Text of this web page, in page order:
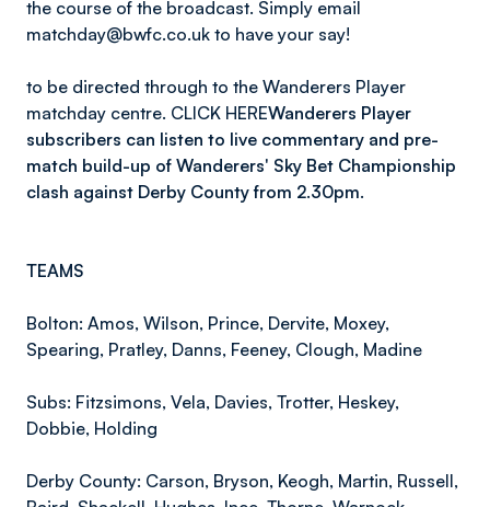
the course of the broadcast. Simply email
matchday@bwfc.co.uk to have your say!
to be directed through to the Wanderers Player
matchday centre. CLICK HEREWanderers Player
subscribers can listen to live commentary and pre-
match build-up of Wanderers' Sky Bet Championship
clash against Derby County from 2.30pm.
TEAMS
Bolton: Amos, Wilson, Prince, Dervite, Moxey,
Spearing, Pratley, Danns, Feeney, Clough, Madine
Subs: Fitzsimons, Vela, Davies, Trotter, Heskey,
Dobbie, Holding
Derby County: Carson, Bryson, Keogh, Martin, Russell,